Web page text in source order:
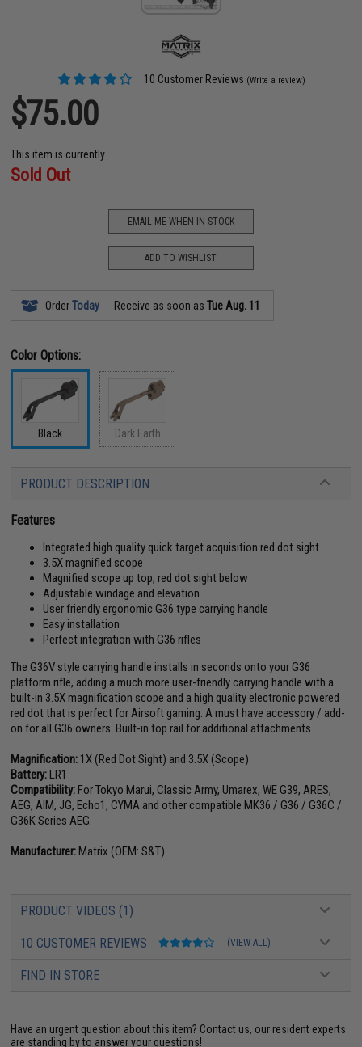
10 Customer Reviews (Write a review)
$75.00
This item is currently
Sold Out
EMAIL ME WHEN IN STOCK
ADD TO WISHLIST
OrderToday Receive as soon asTue Aug. 11
Color Options:
Black Dark Earth
PRODUCT DESCRIPTION
Features
Integrated high quality quick target acquisition red dot sight
3.5X magnified scope
Magnified scope up top, red dot sight below
Adjustable windage and elevation
User friendly ergonomic G36 type carrying handle
Easy installation
Perfect integration with G36 rifles
The G36V style carrying handle installs in seconds onto your G36
platform rifle, adding a much more user-friendly carrying handle with a
built-in 3.5X magnification scope and a high quality electronic powered
red dot that is perfect for Airsoft gaming. A must have accessory / add-
on for all G36 owners. Built-in top rail for additional attachments.
Magnification: 1X (Red Dot Sight) and 3.5X (Scope)
Battery:LR1
Compatibility:For Tokyo Marui, Classic Army, Umarex, WE G39, ARES,
AEG, AIM, JG, Echo1, CYMA and other compatible MK36 / G36 / G36C /
G36K Series AEG.
Manufacturer:Matrix (OEM: S&T)
PRODUCT VIDEOS (1)
10 CUSTOMER REVIEWS (VIEW ALL)
FIND IN STORE
Have an urgent question about this item? Contact us, our resident experts
are standing by to answer your questions!